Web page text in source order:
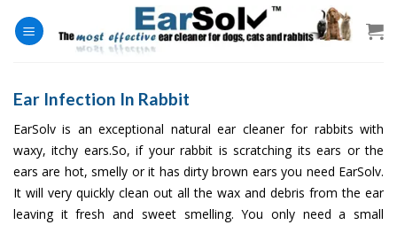
Ear Infection In Rabbit
EarSolv is an exceptional natural ear cleaner for rabbits with
waxy, itchy ears.So, if your rabbit is scratching its ears or the
ears are hot, smelly or it has dirty brown ears you need EarSolv.
It will very quickly clean out all the wax and debris from the ear
leaving it fresh and sweet smelling. You only need a small